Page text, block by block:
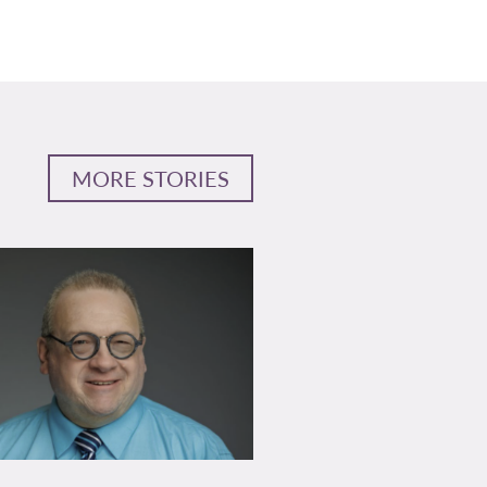
MORE STORIES